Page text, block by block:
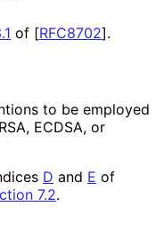
of [RFC8702].
to be employed
ECDSA, or
D and E of
7.2.